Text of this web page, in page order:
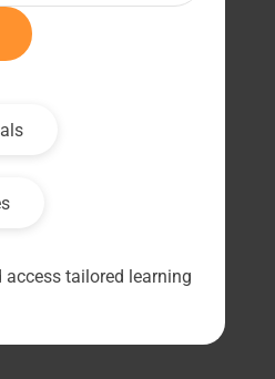
access tailored learning